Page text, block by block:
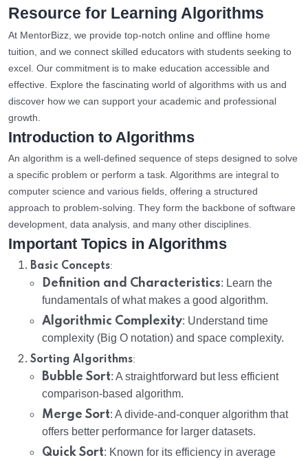
Resource for Learning Algorithms
At MentorBizz, we provide top-notch online and offline home
tuition, and we connect skilled educators with students seeking to
excel. Our commitment is to make education accessible and
effective. Explore the fascinating world of algorithms with us and
discover how we can support your academic and professional
growth.
Introduction to Algorithms
An algorithm is a well-defined sequence of steps designed to solve
a specific problem or perform a task. Algorithms are integral to
computer science and various fields, offering a structured
approach to problem-solving. They form the backbone of software
development, data analysis, and many other disciplines.
Important Topics in Algorithms
Basic Concepts:
Definition and Characteristics: Learn the
fundamentals of what makes a good algorithm.
Algorithmic Complexity: Understand time
complexity (Big O notation) and space complexity.
Sorting Algorithms:
Bubble Sort: A straightforward but less efficient
comparison-based algorithm.
Merge Sort: A divide-and-conquer algorithm that
offers better performance for larger datasets.
Quick Sort: Known for its efficiency in average